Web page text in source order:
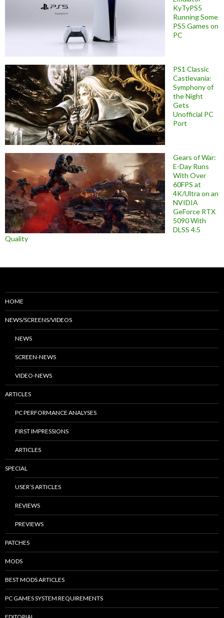
KyTyPS5
Running Some
PS5 Games on
PC
PS1 Classic
Castlevania:
Symphony of
the Night
Gets
Unofficial PC
Port
Gears of War:
E-Day Runs
With Over
60FPS at
4K/Ultra on an
NVIDIA
GeForce RTX
5090 With
DLSS 4.5
Quality
HOME
NEWS/SCREENS/VIDEOS
NEWS
SCREEN-NEWS
VIDEO-NEWS
ARTICLES
PC PERFORMANCE ANALYSES
FIRST IMPRESSIONS
ARTICLES
SPECIAL
USER’S ARTICLES
REVIEWS
PREVIEWS
PATCHES
MODS
BEST MODS ARTICLES
PC GAMES SYSTEM REQUIREMENTS